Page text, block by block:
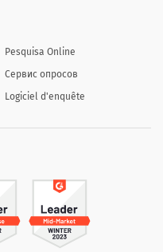
Pesquisa Online
Сервис опросов
Logiciel d'enquête